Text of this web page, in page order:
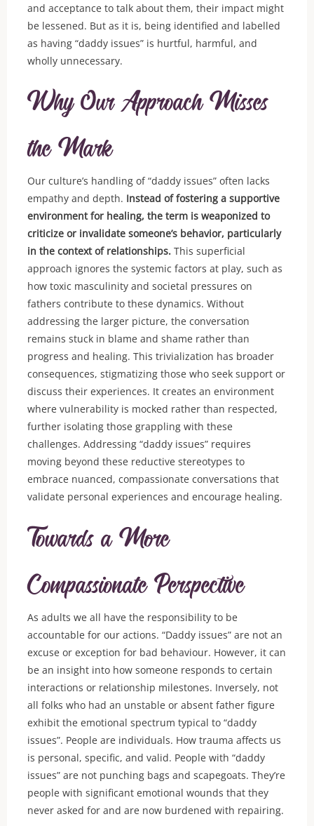
and acceptance to talk about them, their impact might
be lessened. But as it is, being identified and labelled
as having “daddy issues” is hurtful, harmful, and
wholly unnecessary.
Why Our Approach Misses
the Mark
Our culture’s handling of “daddy issues” often lacks
empathy and depth. Instead of fostering a supportive
environment for healing, the term is weaponized to
criticize or invalidate someone’s behavior, particularly
in the context of relationships.This superficial
approach ignores the systemic factors at play, such as
how toxic masculinity and societal pressures on
fathers contribute to these dynamics. Without
addressing the larger picture, the conversation
remains stuck in blame and shame rather than
progress and healing. This trivialization has broader
consequences, stigmatizing those who seek support or
discuss their experiences. It creates an environment
where vulnerability is mocked rather than respected,
further isolating those grappling with these
challenges. Addressing “daddy issues” requires
moving beyond these reductive stereotypes to
embrace nuanced, compassionate conversations that
validate personal experiences and encourage healing.
Towards a More
Compassionate Perspective
As adults we all have the responsibility to be
accountable for our actions. “Daddy issues” are not an
excuse or exception for bad behaviour. However, it can
be an insight into how someone responds to certain
interactions or relationship milestones. Inversely, not
all folks who had an unstable or absent father figure
exhibit the emotional spectrum typical to “daddy
issues”. People are individuals. How trauma affects us
is personal, specific, and valid. People with “daddy
issues” are not punching bags and scapegoats. They’re
people with significant emotional wounds that they
never asked for and are now burdened with repairing.